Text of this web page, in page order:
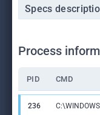
Specs
Process
PID CMD
236